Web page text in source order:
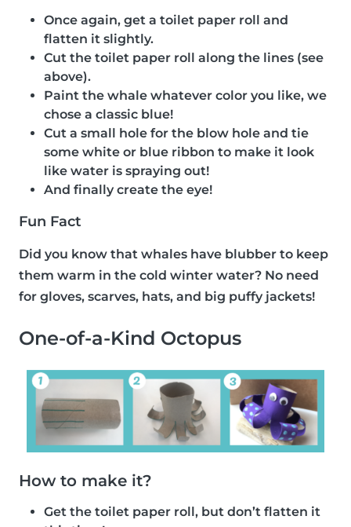
Once again, get a toilet paper roll and
flatten it slightly.
Cut the toilet paper roll along the lines (see
above).
Paint the whale whatever color you like, we
chose a classic blue!
Cut a small hole for the blow hole and tie
some white or blue ribbon to make it look
like water is spraying out!
And finally create the eye!
Fun Fact
Did you know that whales have blubber to keep
them warm in the cold winter water? No need
for gloves, scarves, hats, and big puffy jackets!
One-of-a-Kind Octopus
How to make it?
Get the toilet paper roll, but don’t flatten it